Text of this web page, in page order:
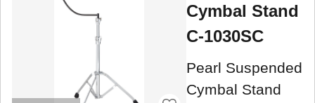
Cymbal Stand
C-1030SC
Pearl Suspended
Cymbal Stand